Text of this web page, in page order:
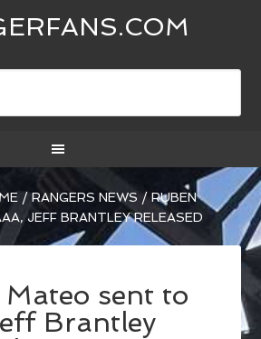
/ RANGERS NEWS /RUBEN
JEFF BRANTLEY RELEASED
Mateo sent to
Brantley